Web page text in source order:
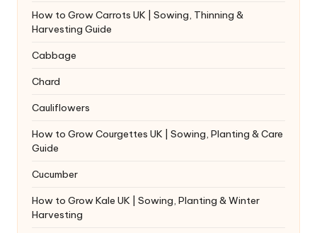
How to Grow Carrots UK | Sowing, Thinning &
Harvesting Guide
Cabbage
Chard
Cauliflowers
How to Grow Courgettes UK | Sowing, Planting & Care
Guide
Cucumber
How to Grow Kale UK | Sowing, Planting & Winter
Harvesting